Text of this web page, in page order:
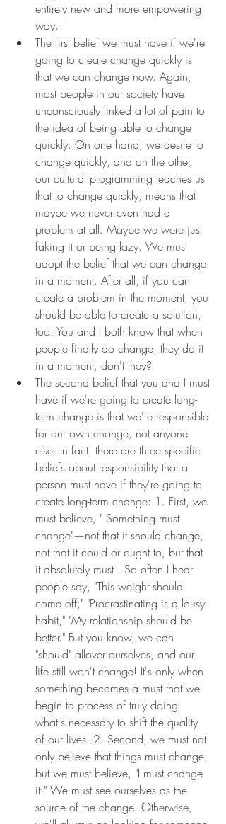
entirely new and more empowering
way.
The first belief we must have if we're
going to create change quickly is
that we can change now. Again,
most people in our society have
unconsciously linked a lot of pain to
the idea of being able to change
quickly. On one hand, we desire to
change quickly, and on the other,
our cultural programming teaches us
that to change quickly, means that
maybe we never even had a
problem at all. Maybe we were just
faking it or being lazy. We must
adopt the belief that we can change
in a moment. After all, if you can
create a problem in the moment, you
should be able to create a solution,
too! You and I both know that when
people finally do change, they do it
in a moment, don't they?
The second belief that you and I must
have if we're going to create long-
term change is that we're responsible
for our own change, not anyone
else. In fact, there are three specific
beliefs about responsibility that a
person must have if they're going to
create long-term change: 1. First, we
must believe, " Something must
change"—not that it should change,
not that it could or ought to, but that
it absolutely must . So often I hear
people say, "This weight should
come off," "Procrastinating is a lousy
habit," "My relationship should be
better." But you know, we can
"should" allover ourselves, and our
life still won't change! It's only when
something becomes a must that we
begin to process of truly doing
what's necessary to shift the quality
of our lives. 2. Second, we must not
only believe that things must change,
but we must believe, "I must change
it." We must see ourselves as the
source of the change. Otherwise,